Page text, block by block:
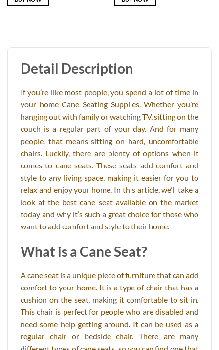
Detail Description
If you’re like most people, you spend a lot of time in
your home Cane Seating Supplies. Whether you’re
hanging out with family or watching TV, sitting on the
couch is a regular part of your day. And for many
people, that means sitting on hard, uncomfortable
chairs. Luckily, there are plenty of options when it
comes to cane seats. These seats add comfort and
style to any living space, making it easier for you to
relax and enjoy your home. In this article, we’ll take a
look at the best cane seat available on the market
today and why it’s such a great choice for those who
want to add comfort and style to their home.
What is a Cane Seat?
A cane seat is a unique piece of furniture that can add
comfort to your home. It is a type of chair that has a
cushion on the seat, making it comfortable to sit in.
This chair is perfect for people who are disabled and
need some help getting around. It can be used as a
regular chair or bedside chair. There are many